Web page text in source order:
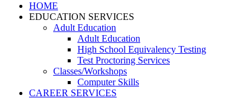
HOME
EDUCATION SERVICES
Adult Education
Adult Education
High School Equivalency Testing
Test Proctoring Services
Classes/Workshops
Computer Skills
CAREER SERVICES